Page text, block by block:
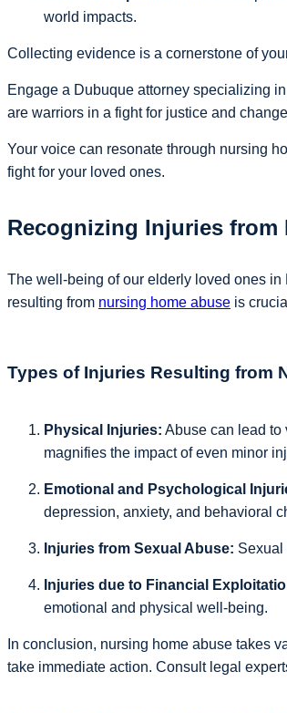
world impacts.
Collecting evidence is a cornerstone of
Engage a Dubuque attorney specializing
are warriors in a fight for justice and
Your voice can resonate through nursing
fight for your loved ones.
Recognizing Injuries from
The well-being of our elderly loved ones
resulting from nursing home abuse is
Types of Injuries Resulting from
Physical Injuries: Abuse can lead to
magnifies the impact of even minor
Emotional and Psychological
depression, anxiety, and behavioral
Injuries from Sexual Abuse: Sexual
Injuries due to Financial
emotional and physical well-being.
In conclusion, nursing home abuse takes
take immediate action. Consult legal